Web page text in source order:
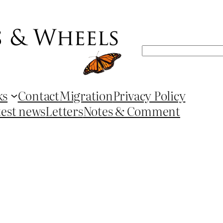
Search
ContactMigrationPrivacy Policy
newsLettersNotes & Comment